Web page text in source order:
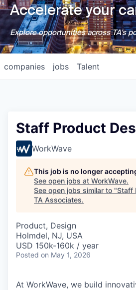
Accelerate your
Explore opportunities across TA's
jobs
companies Talent
Staff Product
WorkWave
This job is no longer
See open jobs at WorkWave.
See open jobs similar to "Staff
TA Associates.
Product, Design
Holmdel, NJ, USA
USD 150k-160k / year
Posted on May 1, 2026
At WorkWave, we build